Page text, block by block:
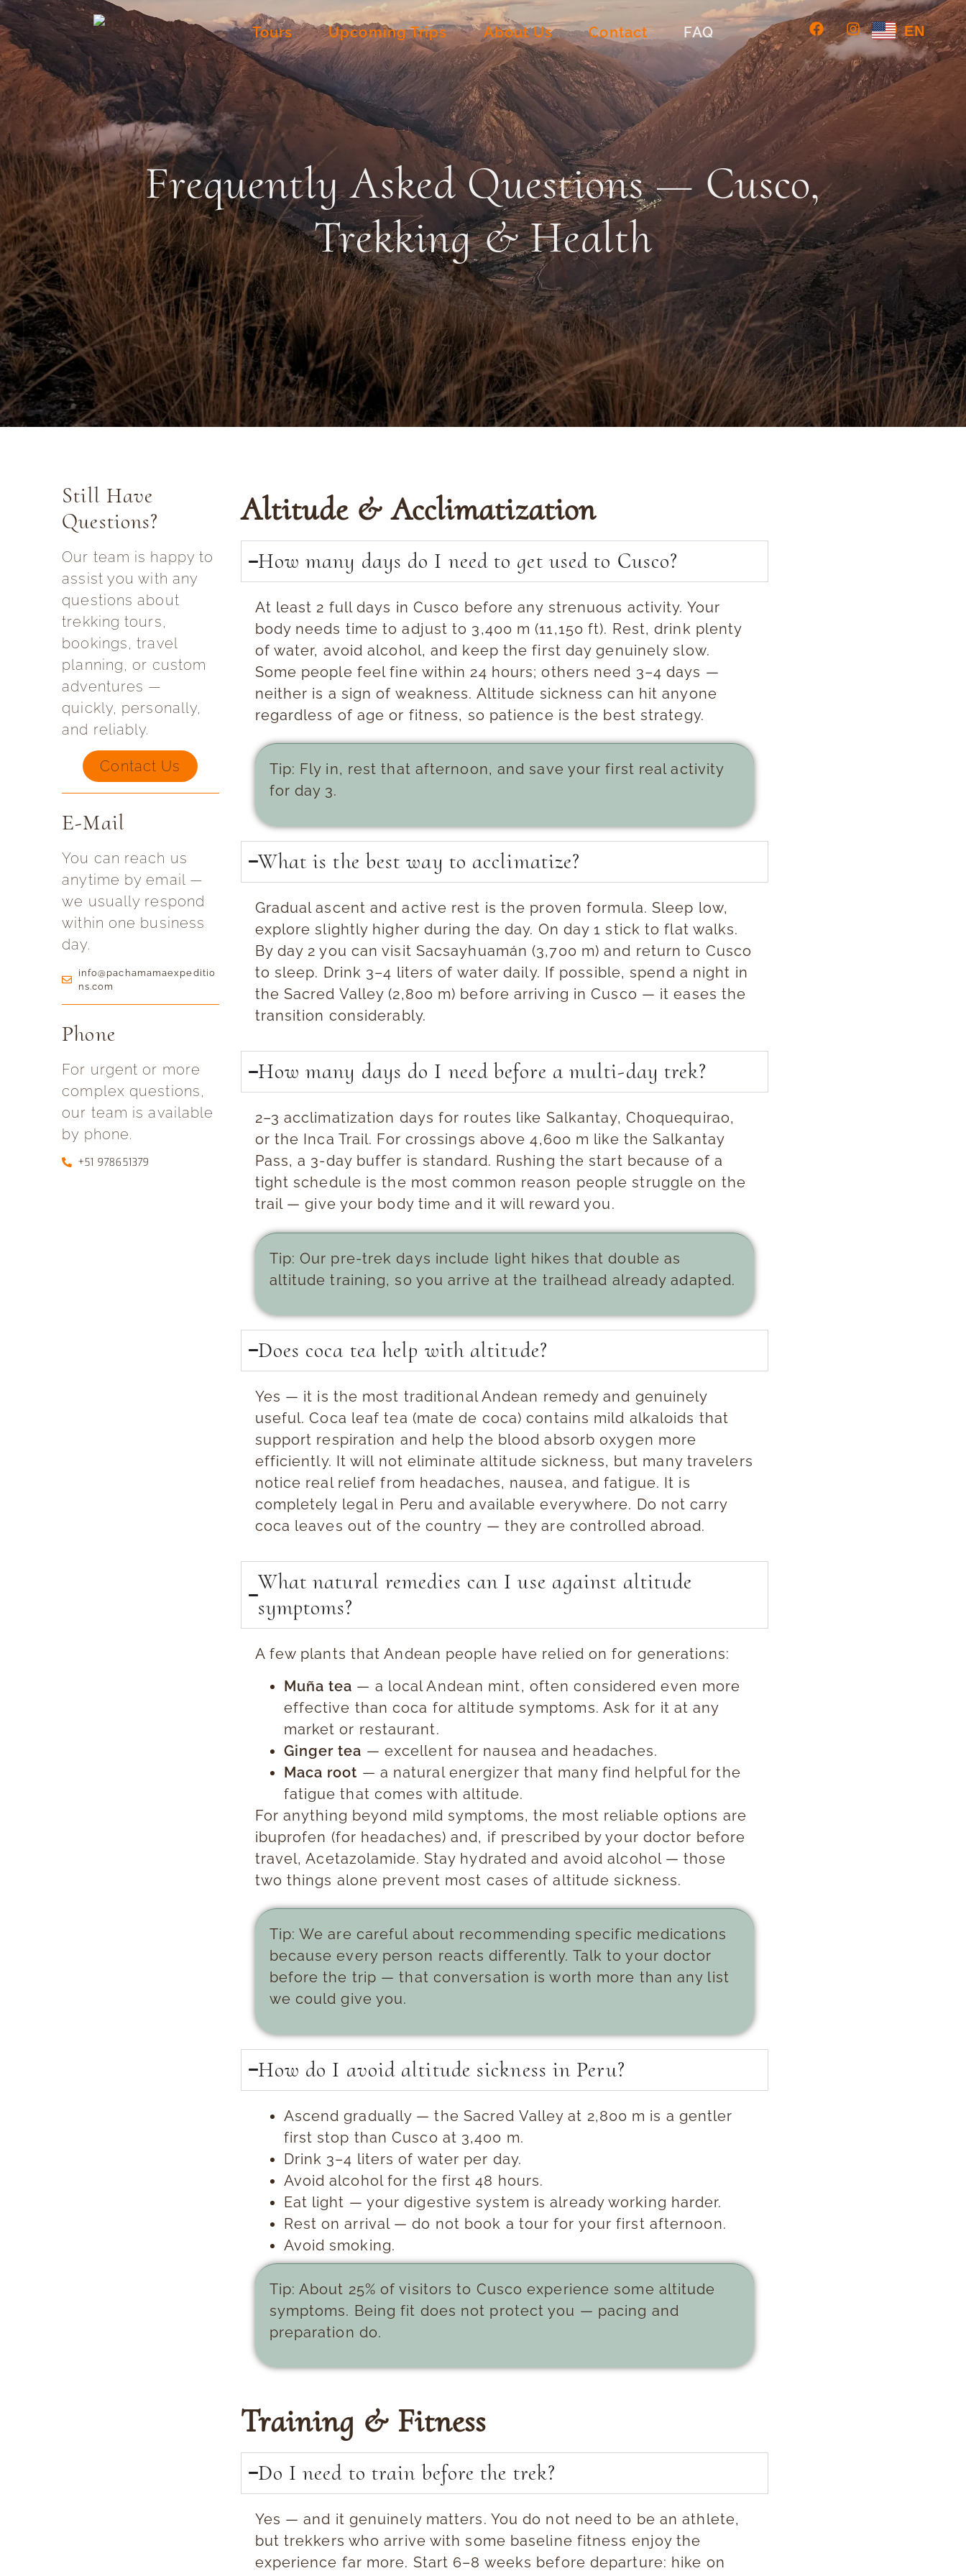
Tours Upcoming Trips About Us Contact FAQ
Frequently Asked Questions — Cusco,
Trekking & Health
Still Have
Questions?
Our team is happy to
assist you with any
questions about
trekking tours,
bookings, travel
planning, or custom
adventures —
quickly, personally,
and reliably.
Contact Us
E-Mail
You can reach us
anytime by email —
we usually respond
within one business
day.
info@pachamamaexpeditio
ns.com
Phone
For urgent or more
complex questions,
our team is available
by phone.
+51 978651379
Altitude & Acclimatization
How many days do I need to get used to Cusco?
At least 2 full days in Cusco before any strenuous activity. Your
body needs time to adjust to 3,400 m (11,150 ft). Rest, drink plenty
of water, avoid alcohol, and keep the first day genuinely slow.
Some people feel fine within 24 hours; others need 3–4 days —
neither is a sign of weakness. Altitude sickness can hit anyone
regardless of age or fitness, so patience is the best strategy.
Tip: Fly in, rest that afternoon, and save your first real activity
for day 3.
What is the best way to acclimatize?
Gradual ascent and active rest is the proven formula. Sleep low,
explore slightly higher during the day. On day 1 stick to flat walks.
By day 2 you can visit Sacsayhuamán (3,700 m) and return to Cusco
to sleep. Drink 3–4 liters of water daily. If possible, spend a night in
the Sacred Valley (2,800 m) before arriving in Cusco — it eases the
transition considerably.
How many days do I need before a multi-day trek?
2–3 acclimatization days for routes like Salkantay, Choquequirao,
or the Inca Trail. For crossings above 4,600 m like the Salkantay
Pass, a 3-day buffer is standard. Rushing the start because of a
tight schedule is the most common reason people struggle on the
trail — give your body time and it will reward you.
Tip: Our pre-trek days include light hikes that double as
altitude training, so you arrive at the trailhead already adapted.
Does coca tea help with altitude?
Yes — it is the most traditional Andean remedy and genuinely
useful. Coca leaf tea (mate de coca) contains mild alkaloids that
support respiration and help the blood absorb oxygen more
efficiently. It will not eliminate altitude sickness, but many travelers
notice real relief from headaches, nausea, and fatigue. It is
completely legal in Peru and available everywhere. Do not carry
coca leaves out of the country — they are controlled abroad.
What natural remedies can I use against altitude
symptoms?
A few plants that Andean people have relied on for generations:
Muña tea — a local Andean mint, often considered even more
effective than coca for altitude symptoms. Ask for it at any
market or restaurant.
Ginger tea — excellent for nausea and headaches.
Maca root — a natural energizer that many find helpful for the
fatigue that comes with altitude.
For anything beyond mild symptoms, the most reliable options are
ibuprofen (for headaches) and, if prescribed by your doctor before
travel, Acetazolamide. Stay hydrated and avoid alcohol — those
two things alone prevent most cases of altitude sickness.
Tip:We are careful about recommending specific medications
because every person reacts differently. Talk to your doctor
before the trip — that conversation is worth more than any list
we could give you.
How do I avoid altitude sickness in Peru?
Ascend gradually — the Sacred Valley at 2,800 m is a gentler
first stop than Cusco at 3,400 m.
Drink 3–4 liters of water per day.
Avoid alcohol for the first 48 hours.
Eat light — your digestive system is already working harder.
Rest on arrival — do not book a tour for your first afternoon.
Avoid smoking.
Tip: About 25% of visitors to Cusco experience some altitude
symptoms. Being fit does not protect you — pacing and
preparation do.
Training & Fitness
Do I need to train before the trek?
Yes — and it genuinely matters. You do not need to be an athlete,
but trekkers who arrive with some baseline fitness enjoy the
experience far more. Start 6–8 weeks before departure: hike on
EN